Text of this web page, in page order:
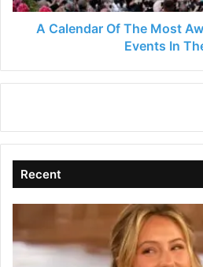
Events
A Calendar Of The Most
Events In
Recent